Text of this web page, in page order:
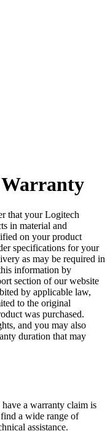
that your Logitech
in material and
on your product
specifications for your
as may be required in
information by
section of our website
by applicable law,
to the original
was purchased.
and you may also
duration that may
a warranty claim is
a wide range of
assistance.